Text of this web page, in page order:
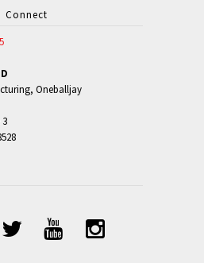
Connect
Oneballjay
3